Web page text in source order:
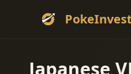
PokeInvest
Japanese